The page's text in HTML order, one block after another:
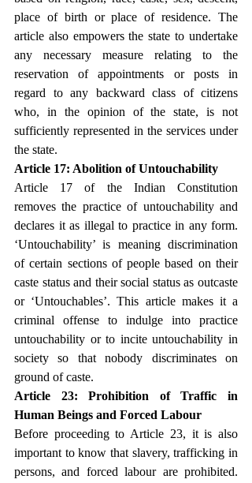
place of birth or place of residence. The
article also empowers the state to undertake
any necessary measure relating to the
reservation of appointments or posts in
regard to any backward class of citizens
who, in the opinion of the state, is not
sufficiently represented in the services under
the state.
Article 17: Abolition of Untouchability
Article 17 of the Indian Constitution
removes the practice of untouchability and
declares it as illegal to practice in any form.
‘Untouchability’ is meaning discrimination
of certain sections of people based on their
caste status and their social status as outcaste
or ‘Untouchables’. This article makes it a
criminal offense to indulge into practice
untouchability or to incite untouchability in
society so that nobody discriminates on
ground of caste.
Article 23: Prohibition of Traffic in
Human Beings and Forced Labour
Before proceeding to Article 23, it is also
important to know that slavery, trafficking in
persons, and forced labour are prohibited.